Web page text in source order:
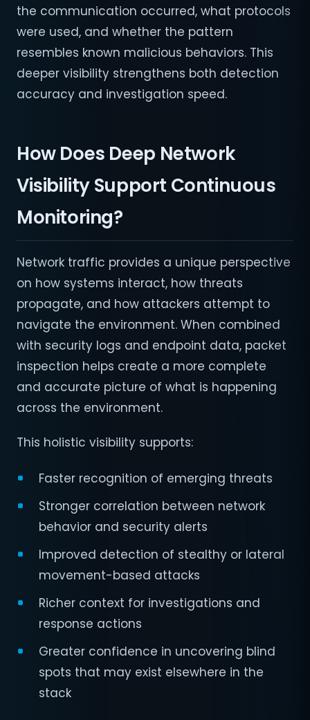
the communication occurred, what protocols
were used, and whether the pattern
resembles known malicious behaviors. This
deeper visibility strengthens both detection
accuracy and investigation speed.
How Does Deep Network
Visibility Support Continuous
Monitoring?
Network traffic provides a unique perspective
on how systems interact, how threats
propagate, and how attackers attempt to
navigate the environment. When combined
with security logs and endpoint data, packet
inspection helps create a more complete
and accurate picture of what is happening
across the environment.
This holistic visibility supports:
Faster recognition of emerging threats
Stronger correlation between network
behavior and security alerts
Improved detection of stealthy or lateral
movement-based attacks
Richer context for investigations and
response actions
Greater confidence in uncovering blind
spots that may exist elsewhere in the
stack